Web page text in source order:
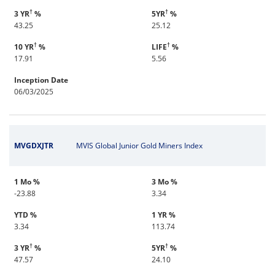
3 YR† %
43.25
5YR† %
25.12
10 YR† %
17.91
LIFE† %
5.56
Inception Date
06/03/2025
MVGDXJTR MVIS Global Junior Gold Miners Index
1 Mo %
-23.88
3 Mo %
3.34
YTD %
3.34
1 YR %
113.74
3 YR† %
47.57
5YR† %
24.10